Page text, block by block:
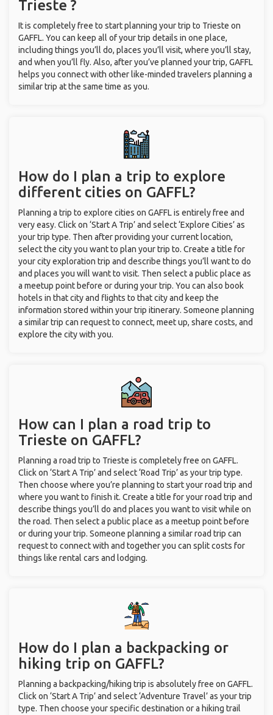
Trieste ?
It is completely free to start planning your trip to Trieste on
GAFFL. You can keep all of your trip details in one place,
including things you’ll do, places you’ll visit, where you’ll stay,
and when you’ll fly. Also, after you’ve planned your trip, GAFFL
helps you connect with other like-minded travelers planning a
similar trip at the same time as you.
How do I plan a trip to explore
different cities on GAFFL?
Planning a trip to explore cities on GAFFL is entirely free and
very easy. Click on ‘Start A Trip’ and select ‘Explore Cities’ as
your trip type. Then after providing your current location,
select the city you want to plan your trip to. Create a title for
your city exploration trip and describe things you’ll want to do
and places you will want to visit. Then select a public place as
a meetup point before or during your trip. You can also book
hotels in that city and flights to that city and keep the
information stored within your trip itinerary. Someone planning
a similar trip can request to connect, meet up, share costs, and
explore the city with you.
How can I plan a road trip to
Trieste on GAFFL?
Planning a road trip to Trieste is completely free on GAFFL.
Click on ‘Start A Trip’ and select ‘Road Trip’ as your trip type.
Then choose where you’re planning to start your road trip and
where you want to finish it. Create a title for your road trip and
describe things you’ll do and places you want to visit while on
the road. Then select a public place as a meetup point before
or during your trip. Someone planning a similar road trip can
request to connect with and together you can split costs for
things like rental cars and lodging.
How do I plan a backpacking or
hiking trip on GAFFL?
Planning a backpacking/hiking trip is absolutely free on GAFFL.
Click on ‘Start A Trip’ and select ‘Adventure Travel’ as your trip
type. Then choose your specific destination or a hiking trail